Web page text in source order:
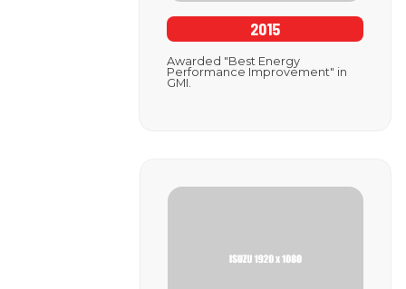
2015
Awarded "Best Energy
Performance Improvement" in
GMI.